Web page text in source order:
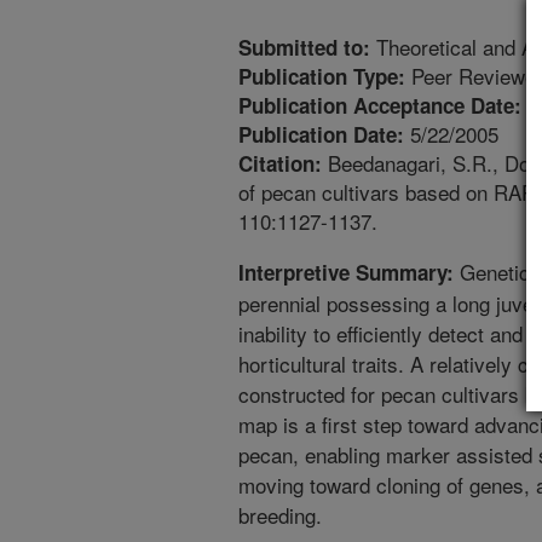
Submitted to: Theoretical and
Publication Type: Peer
Publication Acceptance Date:
Publication Date: 5/22/2005
Citation: Beedanagari, S.R.,
of pecan cultivars based on
110:1127-1137.
Interpretive Summary: Genetic
perennial possessing a long
inability to efficiently detect and
horticultural traits. A relatively
constructed for pecan cultivars
map is a first step toward
pecan, enabling marker
moving toward cloning of
breeding.